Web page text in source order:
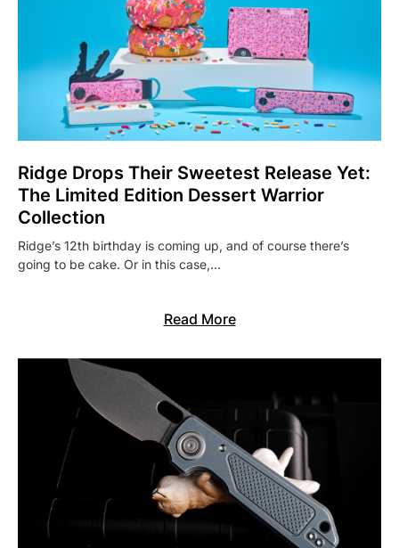
Ridge Drops Their Sweetest Release Yet:
The Limited Edition Dessert Warrior
Collection
Ridge’s 12th birthday is coming up, and of course there’s
going to be cake. Or in this case,…
Read More